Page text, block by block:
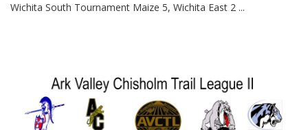
Wichita South Tournament Maize 5, Wichita East 2 ...